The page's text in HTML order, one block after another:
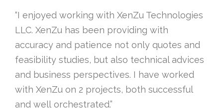
“I enjoyed working with XenZu Technologies
LLC. XenZu has been providing with
accuracy and patience not only quotes and
feasibility studies, but also technical advices
and business perspectives. I have worked
with XenZu on 2 projects, both successful
and well orchestrated.”